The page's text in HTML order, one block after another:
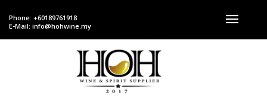
Phone: +60189761918
E-Mail: info@hohwine.my